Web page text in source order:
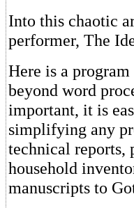
Into this chaotic
performer, The
Here is a
beyond word
important, it is
simplifying any
technical reports,
household
manuscripts to